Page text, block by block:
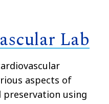
Lab
aspects of
preservation using